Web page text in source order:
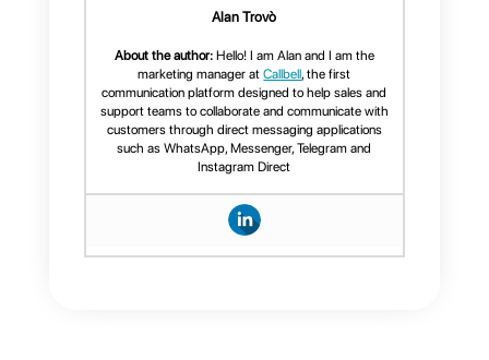
As previously mentioned, Sirena
has some valid alternatives on
market that might be suited for
those companies that are not
interested in buying such a